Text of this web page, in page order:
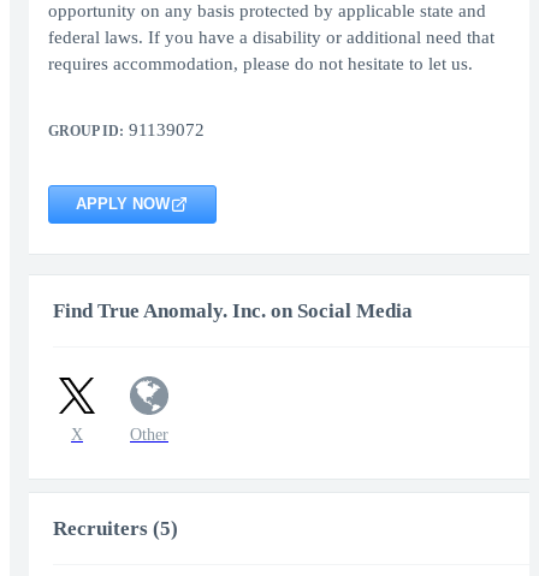
opportunity on any basis protected by applicable state and
federal laws. If you have a disability or additional need that
requires accommodation, please do not hesitate to let us.
GROUP ID: 91139072
APPLY NOW
Find True Anomaly. Inc. on Social Media
X Other
Recruiters (5)